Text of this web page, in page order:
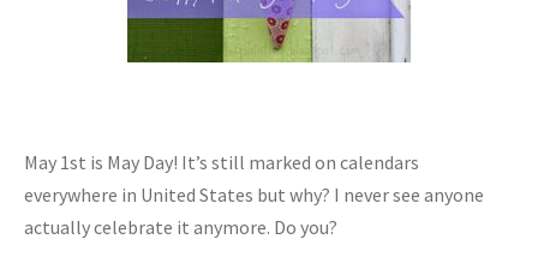
May 1st is May Day! It’s still marked on calendars
everywhere in United States but why? I never see anyone
actually celebrate it anymore. Do you?